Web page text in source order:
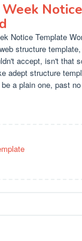
Notice Template
structure
accept, isn't that
adept structure
a plain one, past